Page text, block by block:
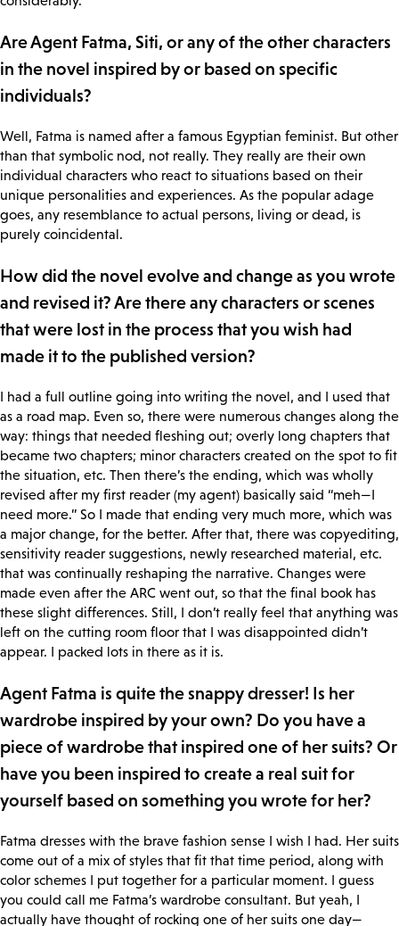
Are Agent Fatma, Siti, or any of the other characters
in the novel inspired by or based on specific
individuals?
Well, Fatma is named after a famous Egyptian feminist. But other
than that symbolic nod, not really. They really are their own
individual characters who react to situations based on their
unique personalities and experiences. As the popular adage
goes, any resemblance to actual persons, living or dead, is
purely coincidental.
How did the novel evolve and change as you wrote
and revised it? Are there any characters or scenes
that were lost in the process that you wish had
made it to the published version?
I had a full outline going into writing the novel, and I used that
as a road map. Even so, there were numerous changes along the
way: things that needed fleshing out; overly long chapters that
became two chapters; minor characters created on the spot to fit
the situation, etc. Then there’s the ending, which was wholly
revised after my first reader (my agent) basically said “meh—I
need more.” So I made that ending very much more, which was
a major change, for the better. After that, there was copyediting,
sensitivity reader suggestions, newly researched material, etc.
that was continually reshaping the narrative. Changes were
made even after the ARC went out, so that the final book has
these slight differences. Still, I don’t really feel that anything was
left on the cutting room floor that I was disappointed didn’t
appear. I packed lots in there as it is.
Agent Fatma is quite the snappy dresser! Is her
wardrobe inspired by your own? Do you have a
piece of wardrobe that inspired one of her suits? Or
have you been inspired to create a real suit for
yourself based on something you wrote for her?
Fatma dresses with the brave fashion sense I wish I had. Her suits
come out of a mix of styles that fit that time period, along with
color schemes I put together for a particular moment. I guess
you could call me Fatma’s wardrobe consultant. But yeah, I
actually have thought of rocking one of her suits one day—